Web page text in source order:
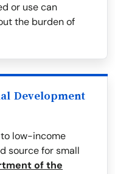
or use can
the burden of
Development
low-income
source for small
of the